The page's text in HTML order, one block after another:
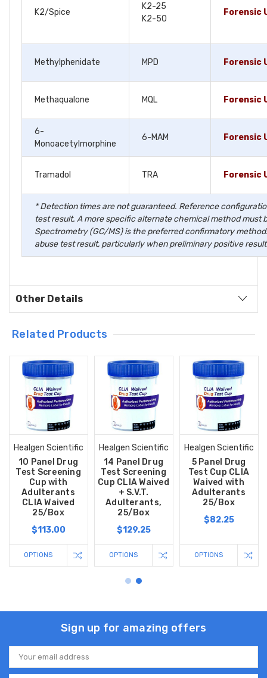
K2/Spice
K2-25
K2-50
Forensic
Methylphenidate MPD Forensic
Methaqualone MQL Forensic
6-
Monoacetylmorphine
6-MAM Forensic
Tramadol TRA Forensic
* Detection times are not guaranteed. Reference
test result. A more specific alternate chemical method must
Spectrometry (GC/MS) is the preferred confirmatory
abuse test result, particularly when preliminary positive
Other Details
Related Products
Healgen Scientific
10 Panel Drug
Test Screening
Cup with
Adulterants
CLIA Waived
25/Box
$113.00
OPTIONS
Healgen Scientific
14 Panel Drug
Test Screening
Cup CLIA Waived
+ S.V.T.
Adulterants,
25/Box
$129.25
OPTIONS
Healgen Scientific
5 Panel Drug
Test Cup CLIA
Waived with
Adulterants
25/Box
$82.25
OPTIONS
Sign up for amazing offers
Email
Address